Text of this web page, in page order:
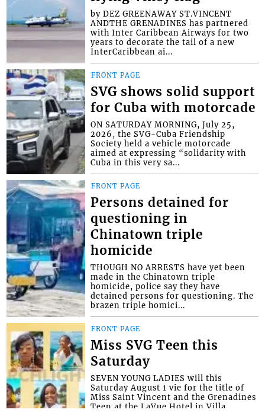
by DEZ GREENAWAY ST.VINCENT
ANDTHE GRENADINES has partnered
with Inter Caribbean Airways for two
years to decorate the tail of a new
InterCaribbean ai...
FRONT PAGE
SVG shows solid support
for Cuba with motorcade
ON SATURDAY MORNING, July 25,
2026, the SVG-Cuba Friendship
Society held a vehicle motorcade
aimed at expressing “solidarity with
Cuba in this very sa...
FRONT PAGE
Persons detained for
questioning in
Chinatown triple
homicide
THOUGH NO ARRESTS have yet been
made in the Chinatown triple
homicide, police say they have
detained persons for questioning. The
brazen triple homici...
FRONT PAGE
Miss SVG Teen this
Saturday
SEVEN YOUNG LADIES will this
Saturday August 1 vie for the title of
Miss Saint Vincent and the Grenadines
Teen at the LaVue Hotel in Villa,